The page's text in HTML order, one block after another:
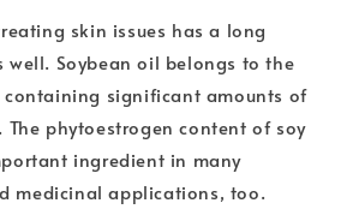
skin issues has a long
well. Soybean oil belongs to the
significant amounts of
phytoestrogen content of soy
ingredient in many
medicinal applications, too.